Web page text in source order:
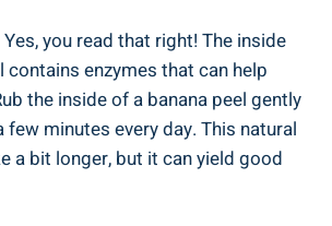
Yes, you read that right! The inside
contains enzymes that can help
the inside of a banana peel gently
minutes every day. This natural
a bit longer, but it can yield good